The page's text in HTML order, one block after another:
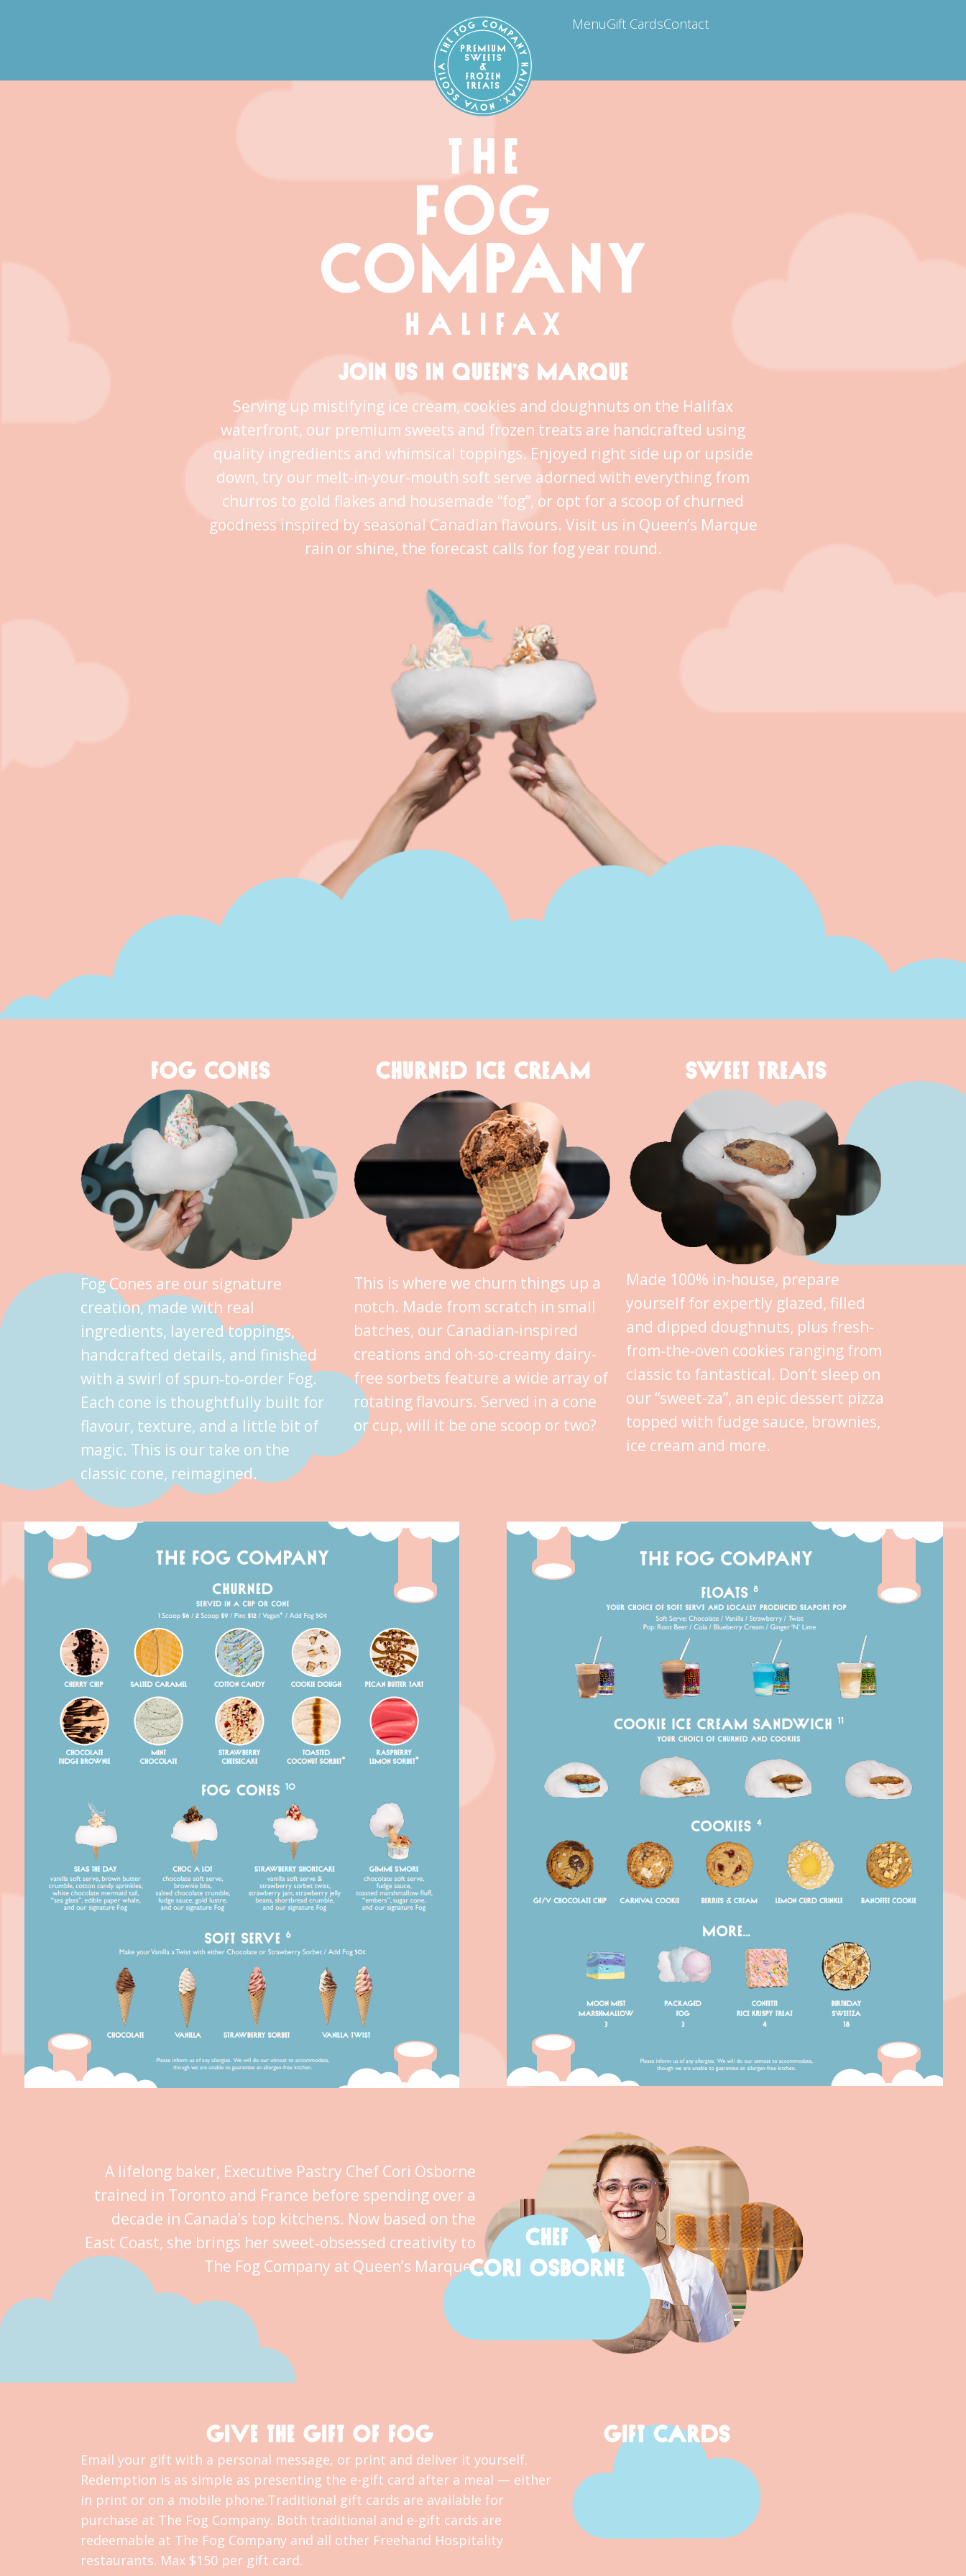
MenuGift CardsContact
JOIN US IN QUEEN’S MARQUE
Serving up mistifying ice cream, cookies and doughnuts on the Halifax
waterfront, our premium sweets and frozen treats are handcrafted using
quality ingredients and whimsical toppings. Enjoyed right side up or upside
down, try our melt-in-your-mouth soft serve adorned with everything from
churros to gold flakes and housemade “fog”, or opt for a scoop of churned
goodness inspired by seasonal Canadian flavours. Visit us in Queen’s Marque
rain or shine, the forecast calls for fog year round.
FOG CONES
Fog Cones are our signature
creation, made with real
ingredients, layered toppings,
handcrafted details, and finished
with a swirl of spun‑to‑order Fog.
Each cone is thoughtfully built for
flavour, texture, and a little bit of
magic. This is our take on the
classic cone, reimagined.
CHURNED ICE CREAM
This is where we churn things up a
notch. Made from scratch in small
batches, our Canadian-inspired
creations and oh-so-creamy dairy-
free sorbets feature a wide array of
rotating flavours. Served in a cone
or cup, will it be one scoop or two?
SWEET TREATS
Made 100% in-house, prepare
yourself for expertly glazed, filled
and dipped doughnuts, plus fresh-
from-the-oven cookies ranging from
classic to fantastical. Don’t sleep on
our “sweet-za”, an epic dessert pizza
topped with fudge sauce, brownies,
ice cream and more.
A lifelong baker, Executive Pastry Chef Cori Osborne
trained in Toronto and France before spending over a
decade in Canada’s top kitchens. Now based on the
East Coast, she brings her sweet‑obsessed creativity to
The Fog Company at Queen’s Marque.
CHEF
CORI OSBORNE
GIVE THE GIFT OF FOG
Email your gift with a personal message, or print and deliver it yourself.
Redemption is as simple as presenting the e-gift card after a meal — either
in print or on a mobile phone.Traditional gift cards are available for
purchase at The Fog Company. Both traditional and e-gift cards are
redeemable at The Fog Company and all other Freehand Hospitality
restaurants. Max $150 per gift card.
GIFT CARDS